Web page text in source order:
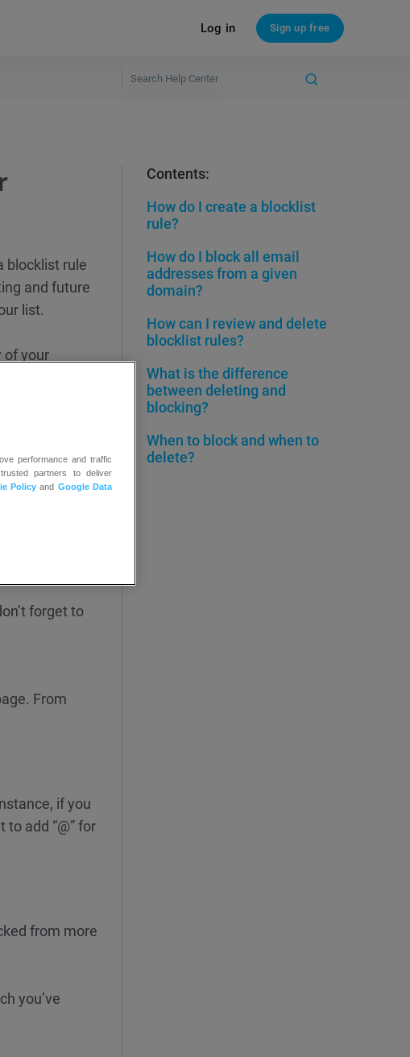
Log in Sign up free
Contents:
How do I create a blocklist
rule?
How do I block all email
addresses from a given
domain?
How can I review and delete
blocklist rules?
What is the difference
between deleting and
blocking?
When to block and when to
delete?
blocklist rule
and future
list.
of your
Expand the
forget to
From
if you
to add “@” for
from more
you’ve
performance and traffic
partners to deliver
Policy and Google Data